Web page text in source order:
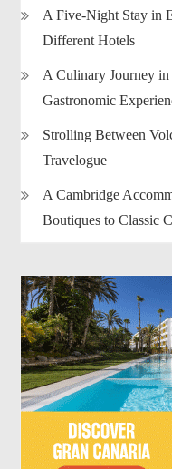
A Five-Night Stay in
Different Hotels
A Culinary Journey
Gastronomic
Strolling Between
Travelogue
A Cambridge
Boutiques to Classic